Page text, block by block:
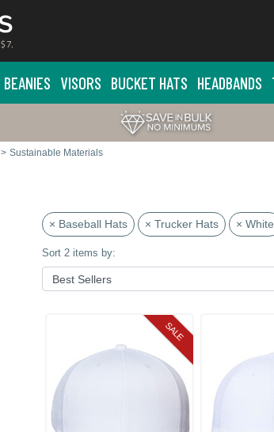
BEANIES VISORS BUCKET HATS HEADBANDS
> Sustainable Materials
× Baseball Hats × Trucker Hats × White
Sort 2 items by:
SALE